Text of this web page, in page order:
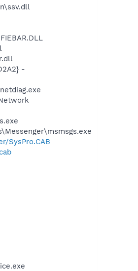
-
SysPro.CAB